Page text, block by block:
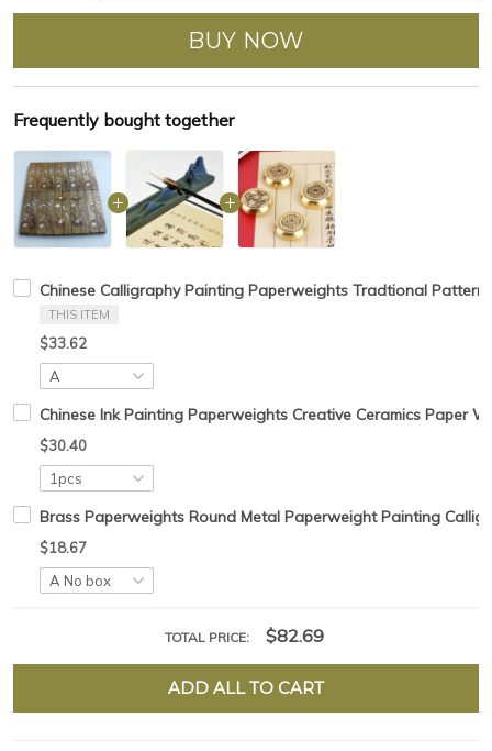
BUY NOW
Frequently bought together
Chinese Calligraphy Painting Paperweights Tradtional
THIS ITEM
$33.62
Chinese Ink Painting Paperweights Creative Ceramics Paper
$30.40
Brass Paperweights Round Metal Paperweight Painting
$18.67
TOTAL PRICE: $82.69
ADD ALL TO CART